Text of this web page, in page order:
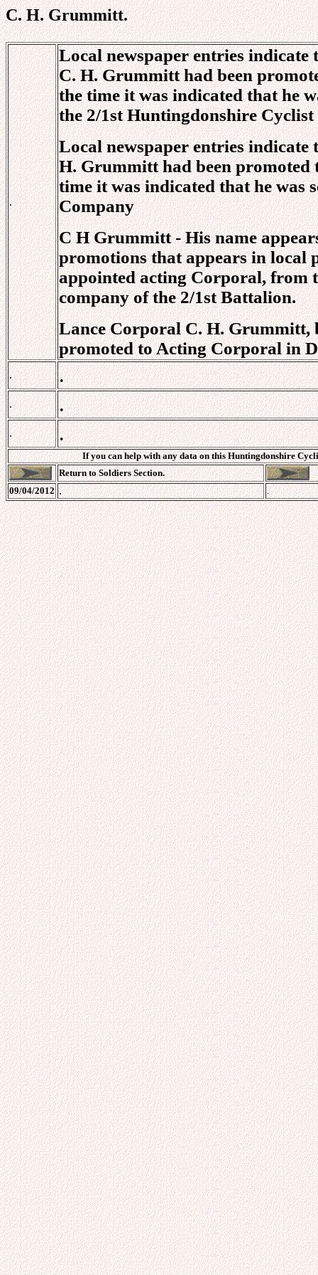
C. H. Grummitt.
.
Local newspaper entries indicate
C. H. Grummitt had been
the time it was indicated that he
the 2/1st Huntingdonshire
Local newspaper entries
H. Grummitt had been
time it was indicated that he was
Company
C H Grummitt - His name
promotions that appears in local
appointed acting Corporal, from
company of the 2/1st Battalion.
Lance Corporal C. H. Grummitt,
promoted to Acting Corporal in
. .
. .
. .
If you can help with any data on this Huntingdonshire
Return to Soldiers Section.
09/04/2012 . .